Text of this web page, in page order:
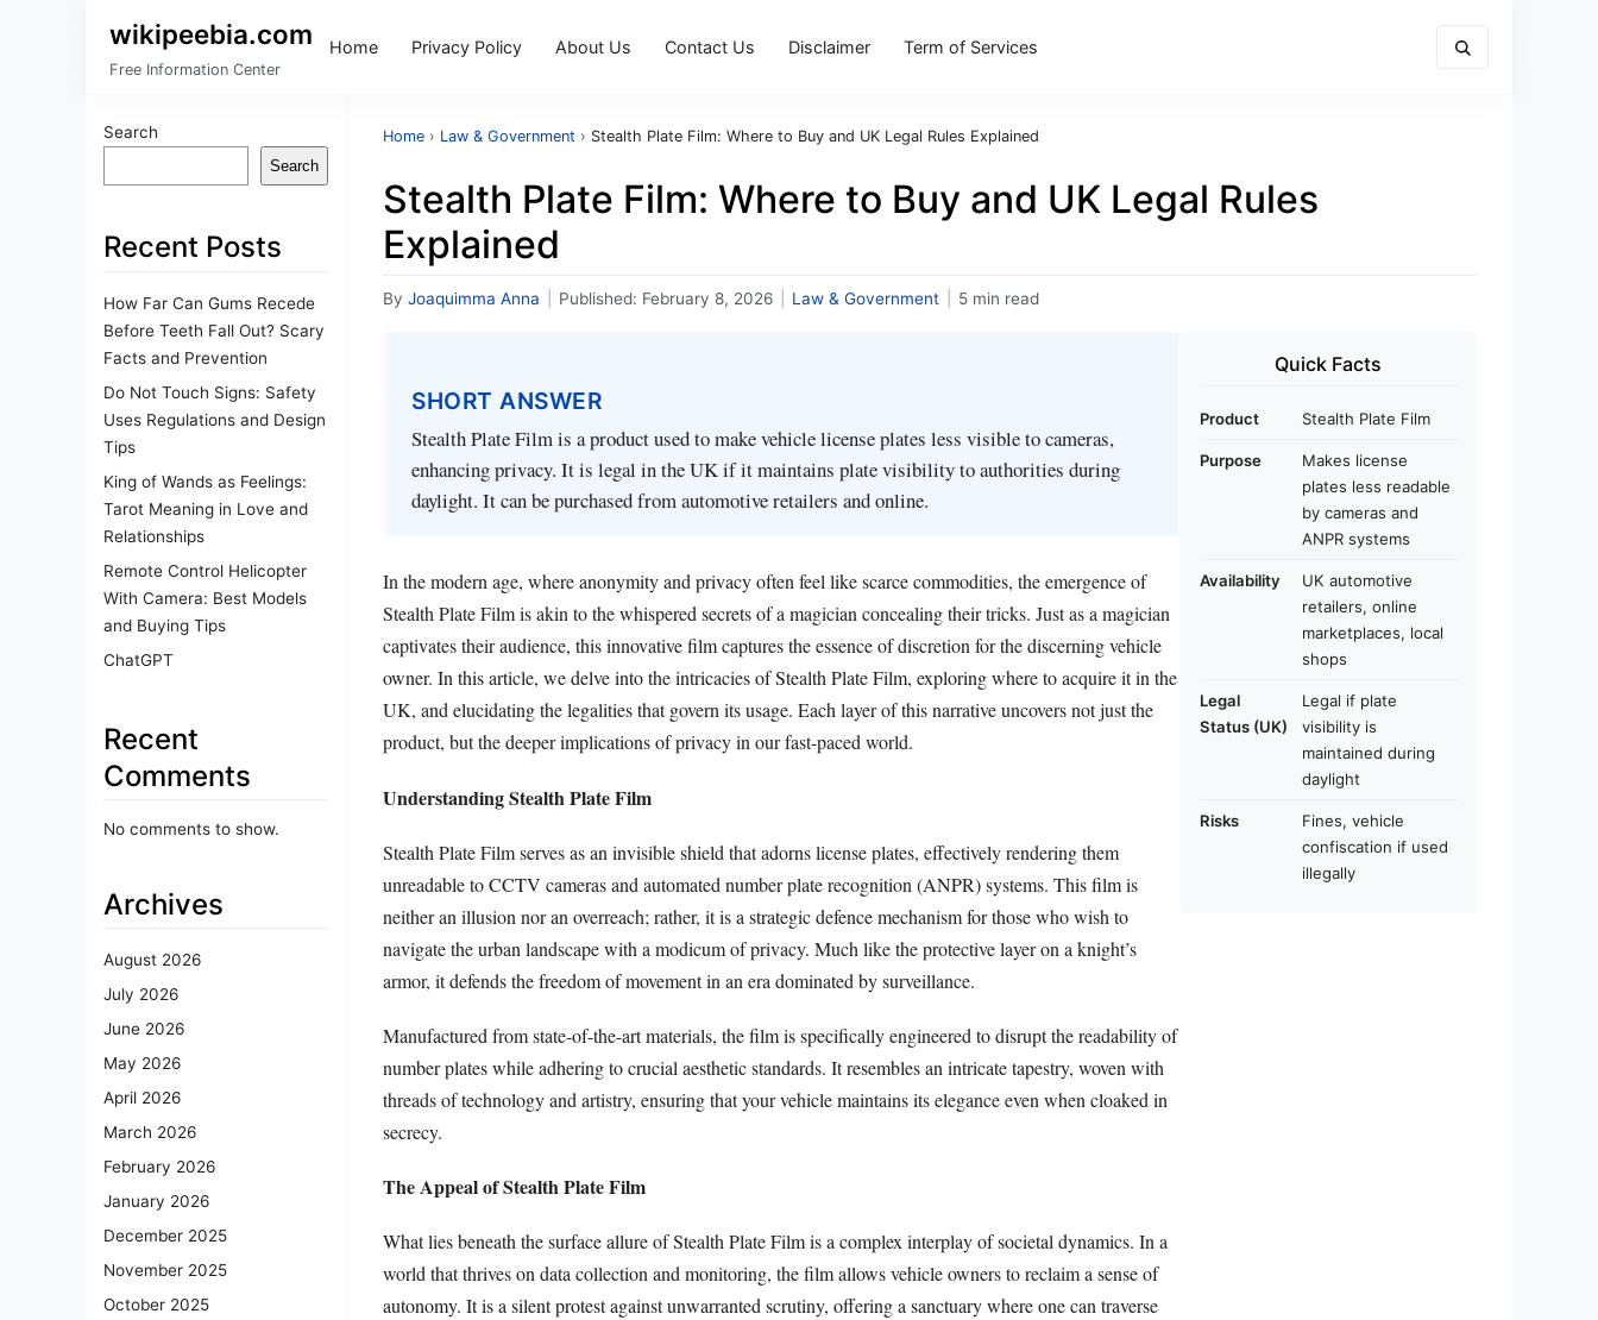
wikipeebia.com
Free Information Center
Home Privacy Policy About Us Contact Us Disclaimer Term of Services
Search
Search
Recent Posts
How Far Can Gums Recede
Before Teeth Fall Out? Scary
Facts and Prevention
Do Not Touch Signs: Safety
Uses Regulations and Design
Tips
King of Wands as Feelings:
Tarot Meaning in Love and
Relationships
Remote Control Helicopter
With Camera: Best Models
and Buying Tips
ChatGPT
Recent
Comments
No comments to show.
Archives
August 2026
July 2026
June 2026
May 2026
April 2026
March 2026
February 2026
January 2026
December 2025
November 2025
October 2025
Home › Law & Government › Stealth Plate Film: Where to Buy and UK Legal Rules Explained
Stealth Plate Film: Where to Buy and UK Legal Rules
Explained
By Joaquimma Anna Published: February 8, 2026 Law & Government 5 min read
SHORT ANSWER
Stealth Plate Film is a product used to make vehicle license plates less visible to cameras,
enhancing privacy. It is legal in the UK if it maintains plate visibility to authorities during
daylight. It can be purchased from automotive retailers and online.
In the modern age, where anonymity and privacy often feel like scarce commodities, the emergence of
Stealth Plate Film is akin to the whispered secrets of a magician concealing their tricks. Just as a magician
captivates their audience, this innovative film captures the essence of discretion for the discerning vehicle
owner. In this article, we delve into the intricacies of Stealth Plate Film, exploring where to acquire it in the
UK, and elucidating the legalities that govern its usage. Each layer of this narrative uncovers not just the
product, but the deeper implications of privacy in our fast-paced world.
Understanding Stealth Plate Film
Stealth Plate Film serves as an invisible shield that adorns license plates, effectively rendering them
unreadable to CCTV cameras and automated number plate recognition (ANPR) systems. This film is
neither an illusion nor an overreach; rather, it is a strategic defence mechanism for those who wish to
navigate the urban landscape with a modicum of privacy. Much like the protective layer on a knight’s
armor, it defends the freedom of movement in an era dominated by surveillance.
Manufactured from state-of-the-art materials, the film is specifically engineered to disrupt the readability of
number plates while adhering to crucial aesthetic standards. It resembles an intricate tapestry, woven with
threads of technology and artistry, ensuring that your vehicle maintains its elegance even when cloaked in
secrecy.
The Appeal of Stealth Plate Film
What lies beneath the surface allure of Stealth Plate Film is a complex interplay of societal dynamics. In a
world that thrives on data collection and monitoring, the film allows vehicle owners to reclaim a sense of
autonomy. It is a silent protest against unwarranted scrutiny, offering a sanctuary where one can traverse
Quick Facts
Product Stealth Plate Film
Purpose
Makes license
plates less readable
by cameras and
ANPR systems
Availability
UK automotive
retailers, online
marketplaces, local
shops
Legal
Status (UK)
Legal if plate
visibility is
maintained during
daylight
Risks
Fines, vehicle
confiscation if used
illegally